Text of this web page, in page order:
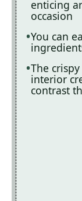
enticing
occasion
You can
The
interior
contrast